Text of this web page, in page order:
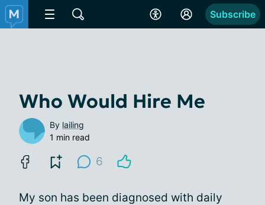
Subscribe
Who Would Hire Me
By lailing
1 min read
6
My son has been diagnosed with daily